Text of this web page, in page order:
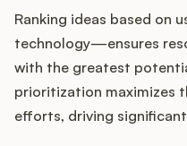
Ranking ideas based on
technology—ensures
with the greatest
prioritization maximizes
efforts, driving